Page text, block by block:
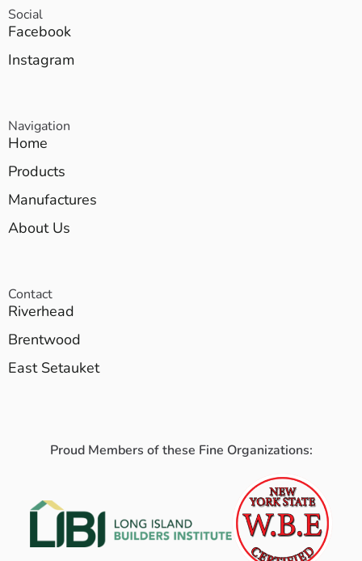
Social
Facebook
Instagram
Navigation
Home
Products
Manufactures
About Us
Contact
Riverhead
Brentwood
East Setauket
Proud Members of these Fine Organizations: